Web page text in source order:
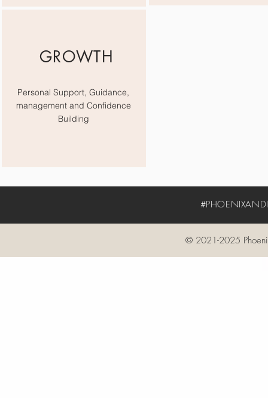
GROWTH
Personal Support, Guidance,
management and Confidence
Building
© 2021-2025